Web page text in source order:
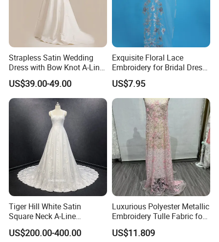
Strapless Satin Wedding
Dress with Bow Knot A-Line
Bridal Gown with Corset
Back Customizable Plus
Size Elegant Ivory Bridal
Dress
US$39.00-49.00
Exquisite Floral Lace
Embroidery for Bridal Dress
Accents
US$7.95
Tiger Hill White Satin
Square Neck A-Line
Wedding Dress with Lace
Train
US$200.00-400.00
Luxurious Polyester Metallic
Embroidery Tulle Fabric for
Elegant Wedding Dresses
US$11.809